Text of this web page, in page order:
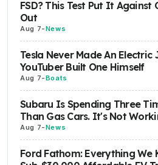
FSD? This Test Put It Against
Out
Aug 7-News
Tesla Never Made An Electric
YouTuber Built One Himself
Aug 7-Boats
Subaru Is Spending Three
Than Gas Cars. It's Not
Aug 7-News
Ford Fathom: Everything We